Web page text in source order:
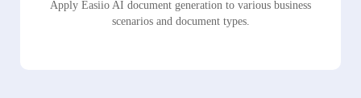
Apply Easiio AI document generation to various business
scenarios and document types.